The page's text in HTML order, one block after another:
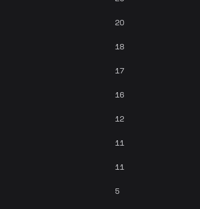
20
18
17
16
12
11
11
5